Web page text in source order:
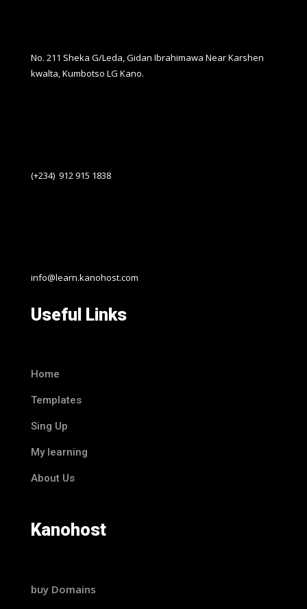
No. 211 Sheka G/Leda, Gidan Ibrahimawa Near Karshen
kwalta, Kumbotso LG Kano.
(+234) 912 915 1838
info@learn.kanohost.com
Useful Links
Home
Templates
Sing Up
My learning
About Us
Kanohost
buy Domains